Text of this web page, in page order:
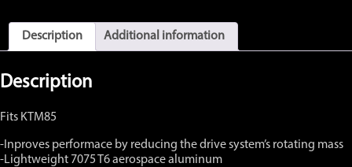
Black,
40-
tooth
quantity
Description Additional information
Description
Fits KTM85
-Inproves performace by reducing the drive system’s rotating mass
-Lightweight 7075 T6 aerospace aluminum